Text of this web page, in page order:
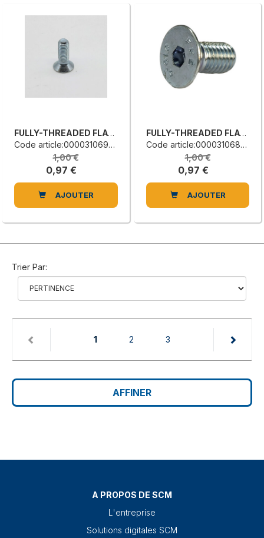
FULLY-THREADED FLAT COUNTERSUNK HEAD SCREW
Code article:0000310690H
1,00 €
0,97 €
AJOUTER
FULLY-THREADED FLAT COUNTERSUNK HEAD SCREW
Code article:0000310680G
1,00 €
0,97 €
AJOUTER
Trier Par:
1(current)
2 3
AFFINER
A PROPOS DE SCM
L'entreprise
Solutions digitales SCM